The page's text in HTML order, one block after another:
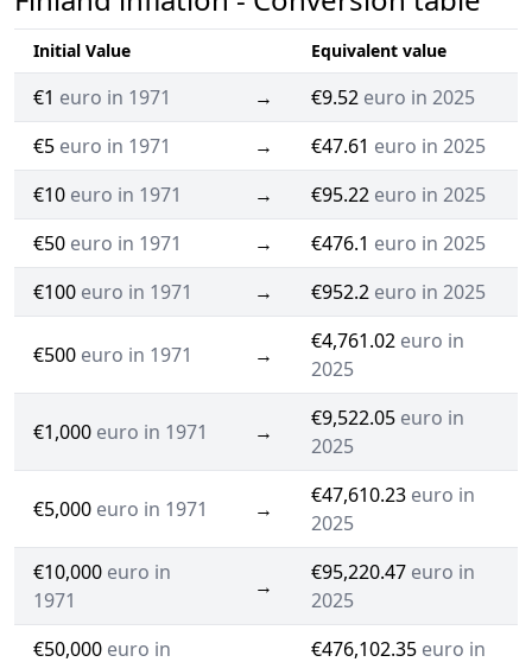
Initial Value Equivalent value
€1 euro in 1971 → €9.52 euro in 2025
€5 euro in 1971 → €47.61 euro in 2025
€10 euro in 1971 → €95.22 euro in 2025
€50 euro in 1971 → €476.1 euro in 2025
€100 euro in 1971 → €952.2 euro in 2025
€500 euro in 1971 →
€4,761.02 euro in
2025
€1,000 euro in 1971 →
€9,522.05 euro in
2025
€5,000 euro in 1971 →
€47,610.23 euro in
2025
€10,000 euro in
1971
→
€95,220.47 euro in
2025
€50,000 euro in €476,102.35 euro in